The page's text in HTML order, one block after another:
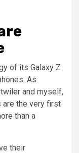
of its Galaxy Z
As
and myself,
are the very first
than a
their